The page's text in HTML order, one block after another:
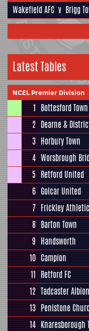
Wakefield AFC v Brigg
Latest Tables
NCEL Premier Division
1 Bottesford Town
2 Dearne &
3 Horbury Town
4 Worsbrough
5 Retford United
6 Golcar United
7 Frickley Athletic
8 Barton Town
9 Handsworth
10 Campion
11 Retford FC
12 Tadcaster Albion
13 Penistone
14 Knaresborough